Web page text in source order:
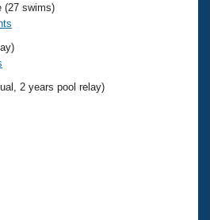
(27 swims)
2 years pool relay)